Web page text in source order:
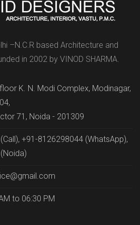
–N.C.R based Architecture and
in 2002 by VINOD SHARMA.
K. N. Modi Complex, Modinagar,
71, Noida - 201309
+91-8126298044 (WhatsApp),
to 06:30 PM